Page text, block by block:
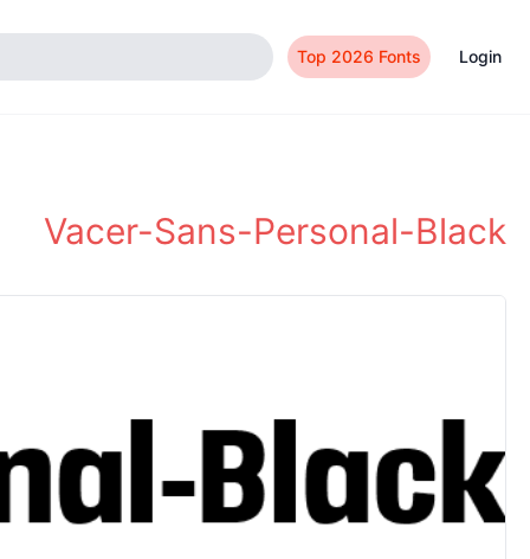
Top 2026 Fonts Login
Vacer-Sans-Personal-Black